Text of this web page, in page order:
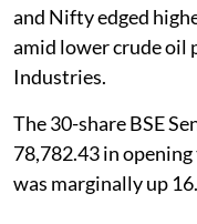
and Nifty edged
amid lower crude oil
Industries.
The 30-share BSE
78,782.43 in
was marginally up